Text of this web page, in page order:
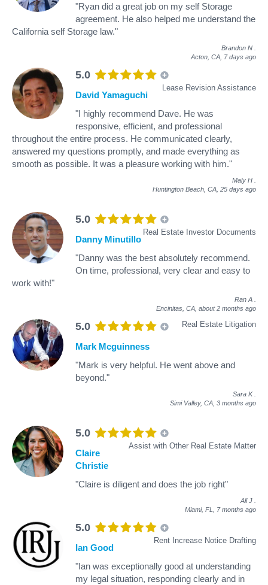
"Ryan did a great job on my self Storage
agreement. He also helped me understand the
California self Storage law."
Brandon N
Acton, CA, 7 days ago
5.0
Lease Revision Assistance
David Yamaguchi
"I highly recommend Dave. He was
responsive, efficient, and professional
throughout the entire process. He communicated clearly,
answered my questions promptly, and made everything as
smooth as possible. It was a pleasure working with him."
Maly H
Huntington Beach, CA, 25 days ago
5.0
Real Estate Investor Documents
Danny Minutillo
"Danny was the best absolutely recommend.
On time, professional, very clear and easy to
work with!"
Ran A
Encinitas, CA, about 2 months ago
5.0 Real Estate Litigation
Mark Mcguinness
"Mark is very helpful. He went above and
beyond."
Sara K
Simi Valley, CA, 3 months ago
5.0
Assist with Other Real Estate Matter
Claire
Christie
"Claire is diligent and does the job right"
Ali J
Miami, FL, 7 months ago
5.0
Rent Increase Notice Drafting
Ian Good
"Ian was exceptionally good at understanding
my legal situation, responding clearly and in